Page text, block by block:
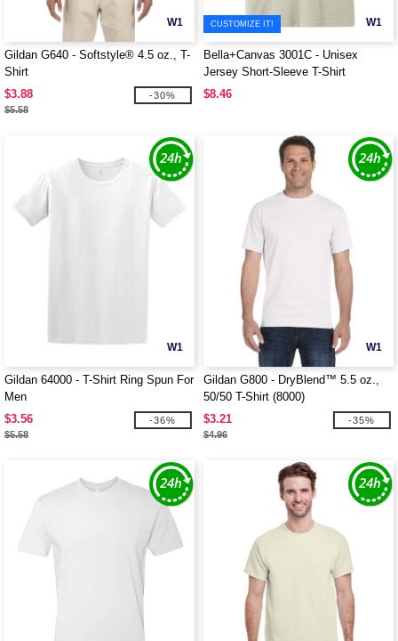
W1
Gildan G640 - Softstyle® 4.5 oz., T-
Shirt
$3.88
$5.58
-30%
W1
CUSTOMIZE IT!
Bella+Canvas 3001C - Unisex
Jersey Short-Sleeve T-Shirt
$8.46
W1
Gildan 64000 - T-Shirt Ring Spun For
Men
$3.56
$5.58
-36%
W1
Gildan G800 - DryBlend™ 5.5 oz.,
50/50 T-Shirt (8000)
$3.21
$4.96
-35%